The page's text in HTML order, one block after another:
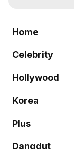
Home
Celebrity
Hollywood
Korea
Plus
Dangdut